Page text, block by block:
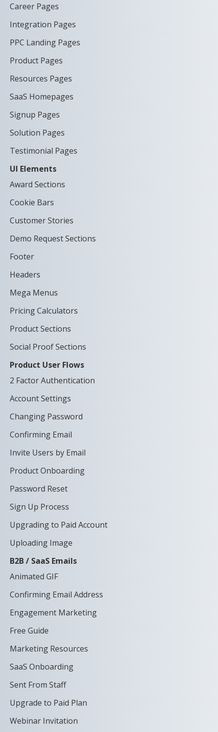
Career Pages
Integration Pages
PPC Landing Pages
Product Pages
Resources Pages
SaaS Homepages
Signup Pages
Solution Pages
Testimonial Pages
UI Elements
Award Sections
Cookie Bars
Customer Stories
Demo Request Sections
Footer
Headers
Mega Menus
Pricing Calculators
Product Sections
Social Proof Sections
Product User Flows
2 Factor Authentication
Account Settings
Changing Password
Confirming Email
Invite Users by Email
Product Onboarding
Password Reset
Sign Up Process
Upgrading to Paid Account
Uploading Image
B2B / SaaS Emails
Animated GIF
Confirming Email Address
Engagement Marketing
Free Guide
Marketing Resources
SaaS Onboarding
Sent From Staff
Upgrade to Paid Plan
Webinar Invitation